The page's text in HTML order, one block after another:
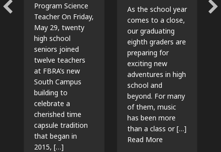
Program Science
Teacher On Friday,
May 29, twenty
high school
seniors joined
twelve teachers
at FBRA’s new
South Campus
building to
celebrate a
cherished time
capsule tradition
that began in
2015, […]
As the school year
comes to a close,
our graduating
eighth graders are
preparing for
exciting new
adventures in high
school and
beyond. For many
of them, music
has been more
than a class or […]
Read Moreabout The Beat